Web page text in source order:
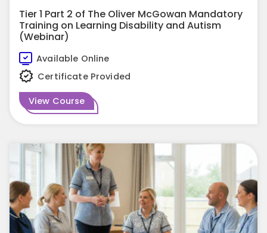
Tier 1 Part 2 of The Oliver McGowan Mandatory
Training on Learning Disability and Autism
(Webinar)
Available Online
Certificate Provided
View Course